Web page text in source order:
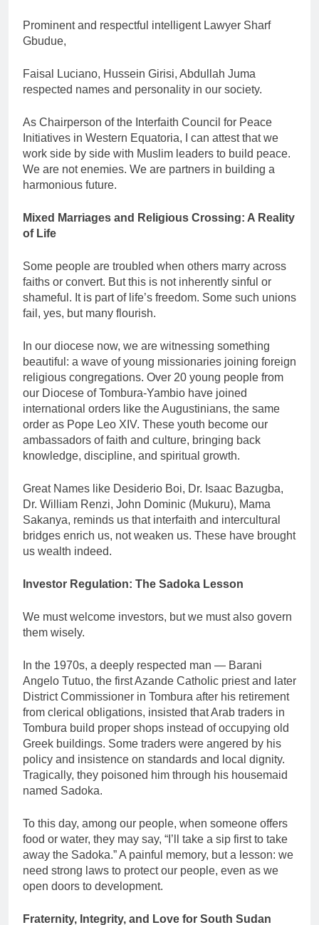
Prominent and respectful intelligent Lawyer Sharf
Gbudue,
Faisal Luciano, Hussein Girisi, Abdullah Juma
respected names and personality in our society.
As Chairperson of the Interfaith Council for Peace
Initiatives in Western Equatoria, I can attest that we
work side by side with Muslim leaders to build peace.
We are not enemies. We are partners in building a
harmonious future.
Mixed Marriages and Religious Crossing: A Reality
of Life
Some people are troubled when others marry across
faiths or convert. But this is not inherently sinful or
shameful. It is part of life’s freedom. Some such unions
fail, yes, but many flourish.
In our diocese now, we are witnessing something
beautiful: a wave of young missionaries joining foreign
religious congregations. Over 20 young people from
our Diocese of Tombura-Yambio have joined
international orders like the Augustinians, the same
order as Pope Leo XIV. These youth become our
ambassadors of faith and culture, bringing back
knowledge, discipline, and spiritual growth.
Great Names like Desiderio Boi, Dr. Isaac Bazugba,
Dr. William Renzi, John Dominic (Mukuru), Mama
Sakanya, reminds us that interfaith and intercultural
bridges enrich us, not weaken us. These have brought
us wealth indeed.
Investor Regulation: The Sadoka Lesson
We must welcome investors, but we must also govern
them wisely.
In the 1970s, a deeply respected man — Barani
Angelo Tutuo, the first Azande Catholic priest and later
District Commissioner in Tombura after his retirement
from clerical obligations, insisted that Arab traders in
Tombura build proper shops instead of occupying old
Greek buildings. Some traders were angered by his
policy and insistence on standards and local dignity.
Tragically, they poisoned him through his housemaid
named Sadoka.
To this day, among our people, when someone offers
food or water, they may say, “I’ll take a sip first to take
away the Sadoka.” A painful memory, but a lesson: we
need strong laws to protect our people, even as we
open doors to development.
Fraternity, Integrity, and Love for South Sudan